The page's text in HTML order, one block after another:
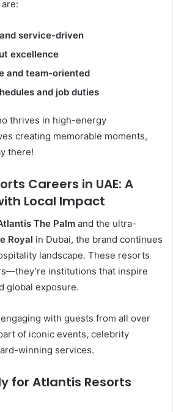
service-driven
excellence
and team-oriented
and job duties
thrives in high-energy
creating memorable moments,
there!
Careers in UAE: A
Local Impact
The Palm and the ultra-
Royal in Dubai, the brand continues
landscape. These resorts
institutions that inspire
global exposure.
with guests from all over
of iconic events, celebrity
winning services.
for Atlantis Resorts